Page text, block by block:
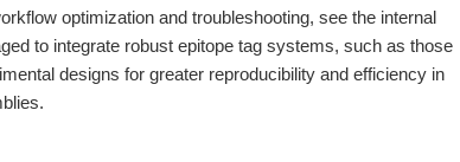
optimization and troubleshooting, see the internal
to integrate robust epitope tag systems, such as those
designs for greater reproducibility and efficiency in